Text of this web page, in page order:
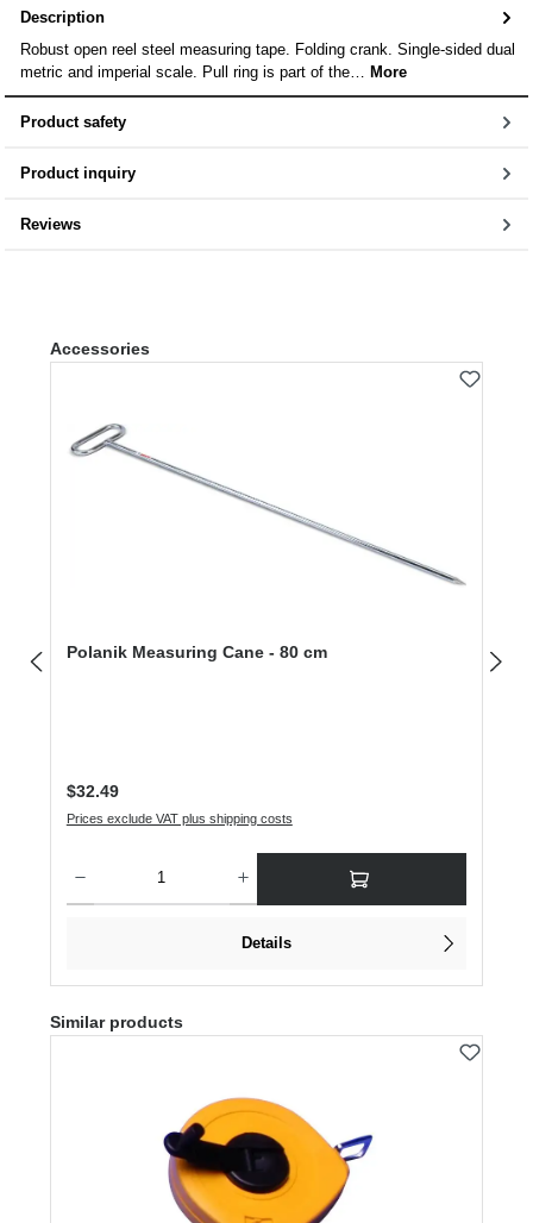
Description
Robust open reel steel measuring tape. Folding crank. Single-sided dual
metric and imperial scale. Pull ring is part of the… More
Product safety
Product inquiry
Reviews
Skip product gallery
Accessories
Polanik Measuring Cane - 80 cm
Regular price:
$32.49
Prices exclude VAT plus shipping costs
Details
Skip product gallery
Similar products